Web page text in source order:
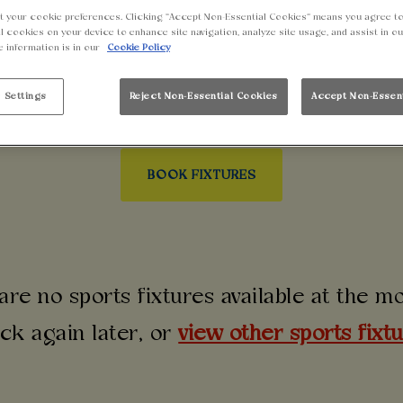
NIGHTS IN
League near you? Make Walkabout Colchester
goes off louder than the away end. No matter
BOOK FIXTURES
no sports fixtures available at the
again later, orview other sports
your cookie preferences. Clicking “Accept Non-Essential Cookies” means you agree
cookies on your device to enhance site navigation, analyze site usage, and assist in
information is in our
Cookie Policy
Settings Reject Non-Essential Cookies Accept Non-